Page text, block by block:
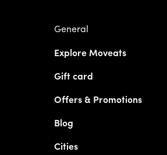
General
Explore Moveats
Gift card
Offers & Promotions
Blog
Cities